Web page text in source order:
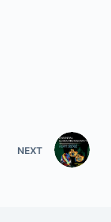
NEXT